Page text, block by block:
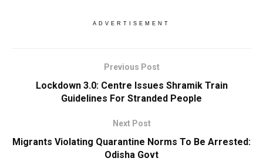
ADVERTISEMENT
Previous Post
Lockdown 3.0: Centre Issues Shramik Train
Guidelines For Stranded People
Next Post
Migrants Violating Quarantine Norms To Be Arrested:
Odisha Govt